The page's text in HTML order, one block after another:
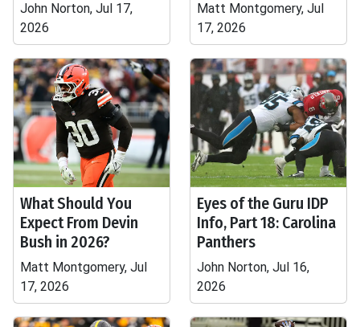
John Norton, Jul 17,
2026
Matt Montgomery, Jul
17, 2026
What Should You
Expect From Devin
Bush in 2026?
Matt Montgomery, Jul
17, 2026
Eyes of the Guru IDP
Info, Part 18: Carolina
Panthers
John Norton, Jul 16,
2026